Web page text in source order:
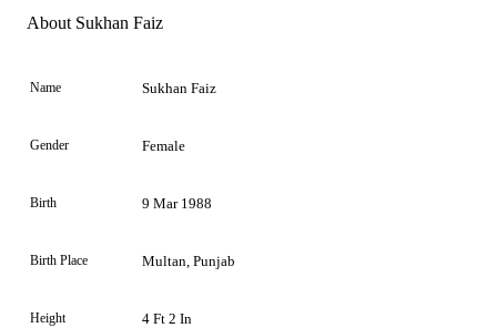
Element
About Sukhan Faiz
Name Sukhan Faiz
Gender Female
Birth 9 Mar 1988
Birth Place Multan, Punjab
Height 4 Ft 2 In